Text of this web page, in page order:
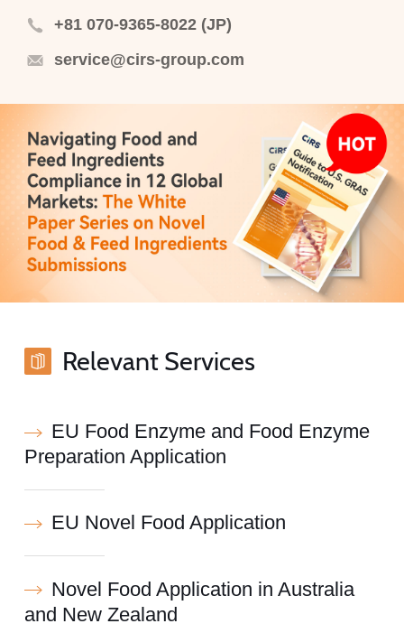
+81 070-9365-8022 (JP)
service@cirs-group.com
Relevant Services
EU Food Enzyme and Food Enzyme
Preparation Application
EU Novel Food Application
Novel Food Application in Australia
and New Zealand